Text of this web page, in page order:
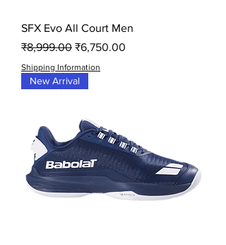
SFX Evo All Court Men
Regular Price
₹8,999.00 Sale Price
₹6,750.00
Shipping Information
New Arrival